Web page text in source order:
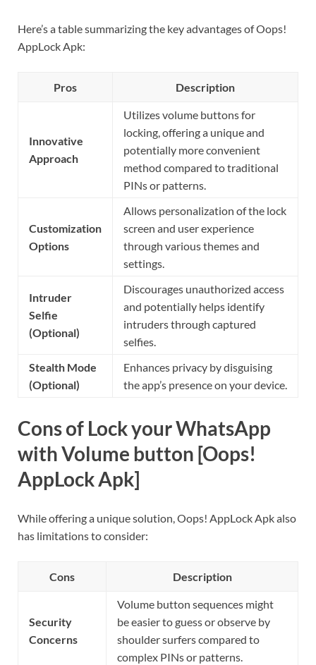
Here’s a table summarizing the key advantages of Oops!
AppLock Apk:
Pros Description
Innovative
Approach
Utilizes volume buttons for
locking, offering a unique and
potentially more convenient
method compared to traditional
PINs or patterns.
Customization
Options
Allows personalization of the lock
screen and user experience
through various themes and
settings.
Intruder
Selfie
(Optional)
Discourages unauthorized access
and potentially helps identify
intruders through captured
selfies.
Stealth Mode
(Optional)
Enhances privacy by disguising
the app’s presence on your device.
Cons of Lock your WhatsApp
with Volume button [Oops!
AppLock Apk]
While offering a unique solution, Oops! AppLock Apk also
has limitations to consider:
Cons Description
Security
Concerns
Volume button sequences might
be easier to guess or observe by
shoulder surfers compared to
complex PINs or patterns.